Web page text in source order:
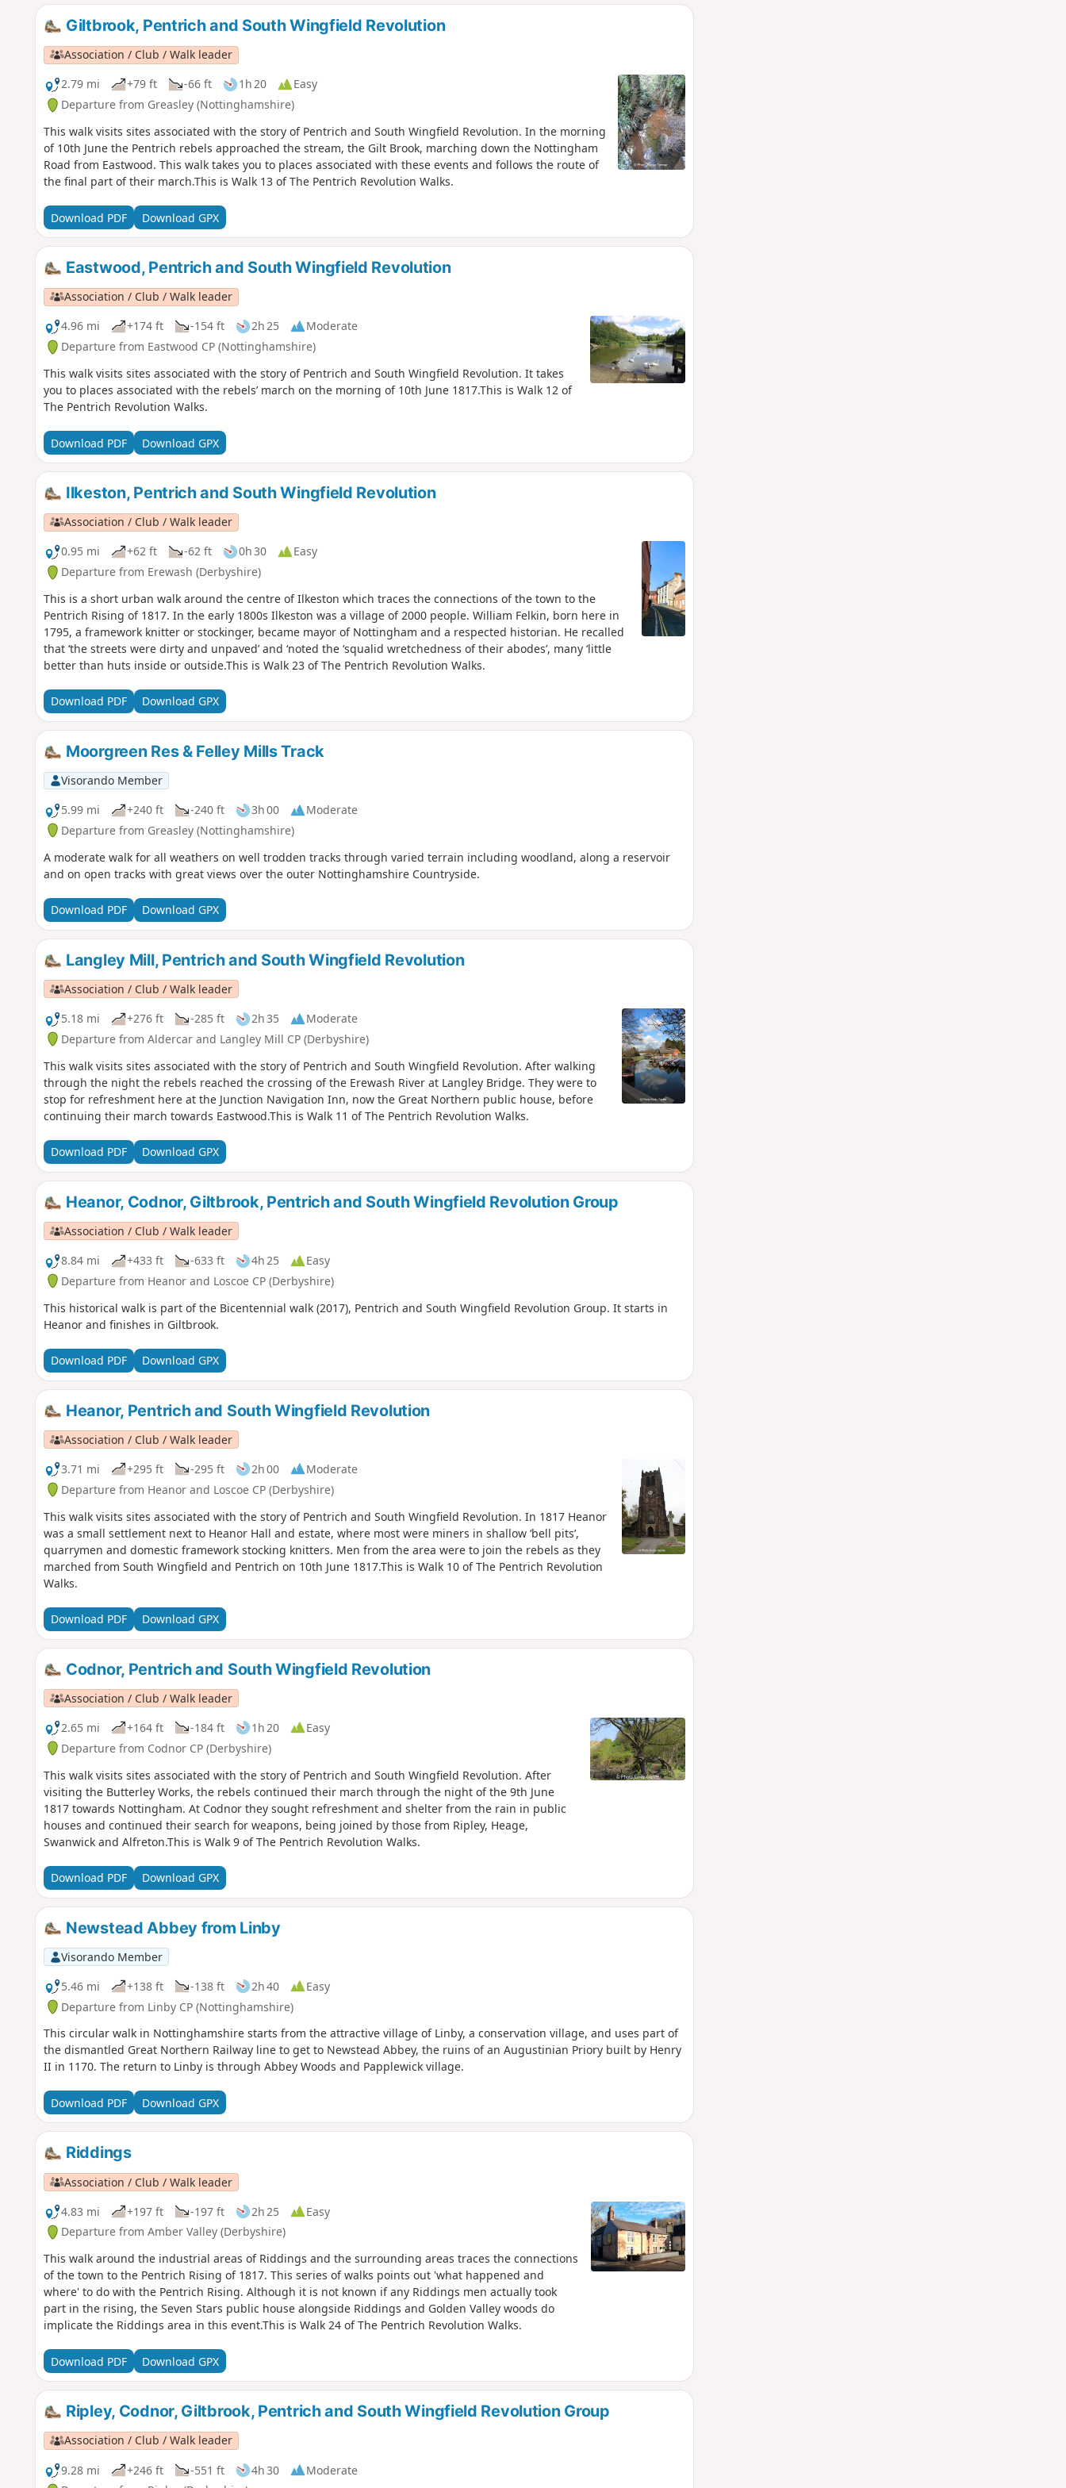
Giltbrook, Pentrich and South Wingfield Revolution
Association / Club / Walk leader
2.79 mi
+79 ft -66 ft 1h 20
Easy
Departure from Greasley (Nottinghamshire)
This walk visits sites associated with the story of Pentrich and South Wingfield Revolution. In the morning
of 10th June the Pentrich rebels approached the stream, the Gilt Brook, marching down the Nottingham
Road from Eastwood. This walk takes you to places associated with these events and follows the route of
the final part of their march.This is Walk 13 of The Pentrich Revolution Walks.
Download PDF Download GPX
Eastwood, Pentrich and South Wingfield Revolution
Association / Club / Walk leader
4.96 mi
+174 ft -154 ft 2h 25
Moderate
Departure from Eastwood CP (Nottinghamshire)
This walk visits sites associated with the story of Pentrich and South Wingfield Revolution. It takes
you to places associated with the rebels’ march on the morning of 10th June 1817.This is Walk 12 of
The Pentrich Revolution Walks.
Download PDF Download GPX
Ilkeston, Pentrich and South Wingfield Revolution
Association / Club / Walk leader
0.95 mi
+62 ft -62 ft 0h 30
Easy
Departure from Erewash (Derbyshire)
This is a short urban walk around the centre of Ilkeston which traces the connections of the town to the
Pentrich Rising of 1817. In the early 1800s Ilkeston was a village of 2000 people. William Felkin, born here in
1795, a framework knitter or stockinger, became mayor of Nottingham and a respected historian. He recalled
that ‘the streets were dirty and unpaved’ and ‘noted the ‘squalid wretchedness of their abodes’, many ‘little
better than huts inside or outside.This is Walk 23 of The Pentrich Revolution Walks.
Download PDF Download GPX
Moorgreen Res & Felley Mills Track
Visorando Member
5.99 mi
+240 ft -240 ft 3h 00
Moderate
Departure from Greasley (Nottinghamshire)
A moderate walk for all weathers on well trodden tracks through varied terrain including woodland, along a reservoir
and on open tracks with great views over the outer Nottinghamshire Countryside.
Download PDF Download GPX
Langley Mill, Pentrich and South Wingfield Revolution
Association / Club / Walk leader
5.18 mi
+276 ft -285 ft 2h 35
Moderate
Departure from Aldercar and Langley Mill CP (Derbyshire)
This walk visits sites associated with the story of Pentrich and South Wingfield Revolution. After walking
through the night the rebels reached the crossing of the Erewash River at Langley Bridge. They were to
stop for refreshment here at the Junction Navigation Inn, now the Great Northern public house, before
continuing their march towards Eastwood.This is Walk 11 of The Pentrich Revolution Walks.
Download PDF Download GPX
Heanor, Codnor, Giltbrook, Pentrich and South Wingfield Revolution Group
Association / Club / Walk leader
8.84 mi
+433 ft -633 ft 4h 25
Easy
Departure from Heanor and Loscoe CP (Derbyshire)
This historical walk is part of the Bicentennial walk (2017), Pentrich and South Wingfield Revolution Group. It starts in
Heanor and finishes in Giltbrook.
Download PDF Download GPX
Heanor, Pentrich and South Wingfield Revolution
Association / Club / Walk leader
3.71 mi
+295 ft -295 ft 2h 00
Moderate
Departure from Heanor and Loscoe CP (Derbyshire)
This walk visits sites associated with the story of Pentrich and South Wingfield Revolution. In 1817 Heanor
was a small settlement next to Heanor Hall and estate, where most were miners in shallow ‘bell pits’,
quarrymen and domestic framework stocking knitters. Men from the area were to join the rebels as they
marched from South Wingfield and Pentrich on 10th June 1817.This is Walk 10 of The Pentrich Revolution
Walks.
Download PDF Download GPX
Codnor, Pentrich and South Wingfield Revolution
Association / Club / Walk leader
2.65 mi
+164 ft -184 ft 1h 20
Easy
Departure from Codnor CP (Derbyshire)
This walk visits sites associated with the story of Pentrich and South Wingfield Revolution. After
visiting the Butterley Works, the rebels continued their march through the night of the 9th June
1817 towards Nottingham. At Codnor they sought refreshment and shelter from the rain in public
houses and continued their search for weapons, being joined by those from Ripley, Heage,
Swanwick and Alfreton.This is Walk 9 of The Pentrich Revolution Walks.
Download PDF Download GPX
Newstead Abbey from Linby
Visorando Member
5.46 mi
+138 ft -138 ft 2h 40
Easy
Departure from Linby CP (Nottinghamshire)
This circular walk in Nottinghamshire starts from the attractive village of Linby, a conservation village, and uses part of
the dismantled Great Northern Railway line to get to Newstead Abbey, the ruins of an Augustinian Priory built by Henry
II in 1170. The return to Linby is through Abbey Woods and Papplewick village.
Download PDF Download GPX
Riddings
Association / Club / Walk leader
4.83 mi
+197 ft -197 ft 2h 25
Easy
Departure from Amber Valley (Derbyshire)
This walk around the industrial areas of Riddings and the surrounding areas traces the connections
of the town to the Pentrich Rising of 1817. This series of walks points out 'what happened and
where' to do with the Pentrich Rising. Although it is not known if any Riddings men actually took
part in the rising, the Seven Stars public house alongside Riddings and Golden Valley woods do
implicate the Riddings area in this event.This is Walk 24 of The Pentrich Revolution Walks.
Download PDF Download GPX
Ripley, Codnor, Giltbrook, Pentrich and South Wingfield Revolution Group
Association / Club / Walk leader
9.28 mi
+246 ft -551 ft 4h 30
Moderate